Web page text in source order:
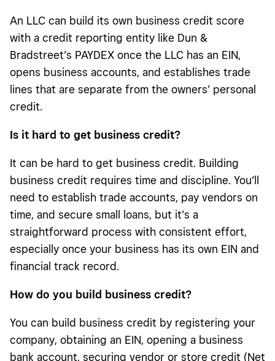
An LLC can build its own business credit score
with a credit reporting entity like Dun &
Bradstreet’s PAYDEX once the LLC has an EIN,
opens business accounts, and establishes trade
lines that are separate from the owners’ personal
credit.
Is it hard to get business credit?
It can be hard to get business credit. Building
business credit requires time and discipline. You’ll
need to establish trade accounts, pay vendors on
time, and secure small loans, but it’s a
straightforward process with consistent effort,
especially once your business has its own EIN and
financial track record.
How do you build business credit?
You can build business credit by registering your
company, obtaining an EIN, opening a business
bank account, securing vendor or store credit (Net